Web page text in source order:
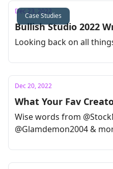
Case Studies
Dec 23, 2022
Bullish Studio 2022
Looking back on all
Dec 20, 2022
What Your Fav
Wise words from
@Glamdemon2004 &